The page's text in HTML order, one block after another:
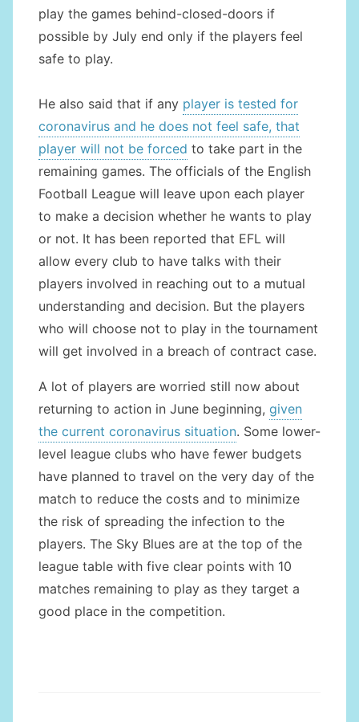
play the games behind-closed-doors if
possible by July end only if the players feel
safe to play.
He also said that if any player is tested for
coronavirus and he does not feel safe, that
player will not be forced to take part in the
remaining games. The officials of the English
Football League will leave upon each player
to make a decision whether he wants to play
or not. It has been reported that EFL will
allow every club to have talks with their
players involved in reaching out to a mutual
understanding and decision. But the players
who will choose not to play in the tournament
will get involved in a breach of contract case.
A lot of players are worried still now about
returning to action in June beginning, given
the current coronavirus situation. Some lower-
level league clubs who have fewer budgets
have planned to travel on the very day of the
match to reduce the costs and to minimize
the risk of spreading the infection to the
players. The Sky Blues are at the top of the
league table with five clear points with 10
matches remaining to play as they target a
good place in the competition.